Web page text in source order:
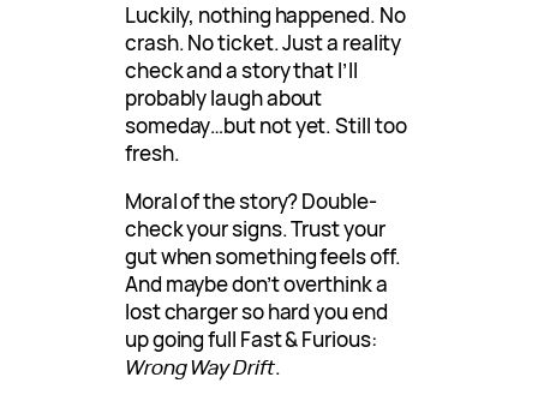
Luckily, nothing happened. No
crash. No ticket. Just a reality
check and a story that I’ll
probably laugh about
someday…but not yet. Still too
fresh.
Moral of the story? Double-
check your signs. Trust your
gut when something feels off.
And maybe don’t overthink a
lost charger so hard you end
up going full Fast & Furious:
Wrong Way Drift.